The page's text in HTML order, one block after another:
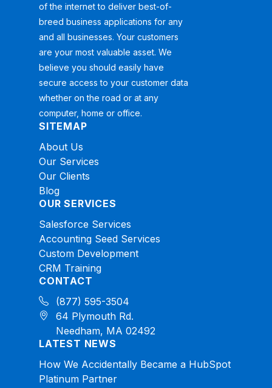
of the internet to deliver best-of-
breed business applications for any
and all businesses. Your customers
are your most valuable asset. We
believe you should easily have
secure access to your customer data
whether on the road or at any
computer, home or office.
SITEMAP
About Us
Our Services
Our Clients
Blog
OUR SERVICES
Salesforce Services
Accounting Seed Services
Custom Development
CRM Training
CONTACT
(877) 595-3504
64 Plymouth Rd.
Needham, MA 02492
LATEST NEWS
How We Accidentally Became a HubSpot
Platinum Partner